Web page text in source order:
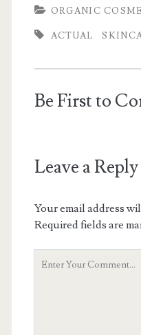
ORGANIC
ACTUAL
Be First to
Leave a Reply
Your email address
Required fields are